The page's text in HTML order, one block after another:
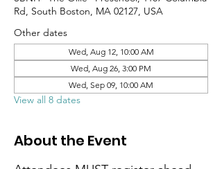
Rd, South Boston, MA 02127, USA
Other dates
Wed, Aug 12, 10:00 AM
Wed, Aug 26, 3:00 PM
Wed, Sep 09, 10:00 AM
View all 8 dates
About the Event